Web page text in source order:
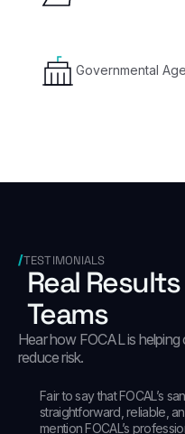
Governmental
TESTIMONIALS
Real
Teams
Hear how FOCAL is
reduce risk.
Fair to say that FOCAL’s
straightforward, reliable,
mention FOCAL’s